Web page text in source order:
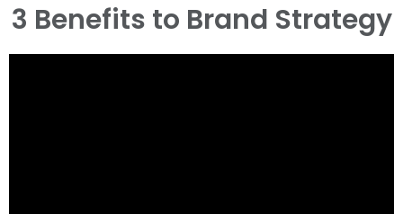
3 Benefits to Brand Strategy